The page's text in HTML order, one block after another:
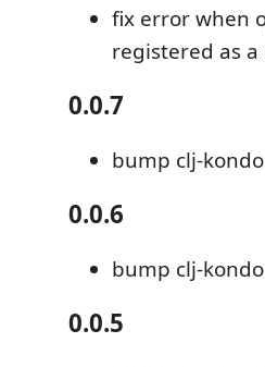
fix error when
registered as a
0.0.7
bump clj-
0.0.6
bump clj-
0.0.5